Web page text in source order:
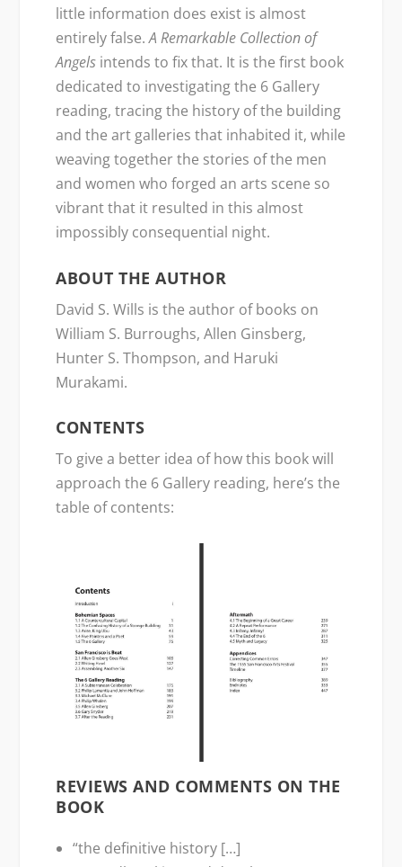
little information does exist is almost
entirely false.A Remarkable Collection of
Angels intends to fix that. It is the first book
dedicated to investigating the 6 Gallery
reading, tracing the history of the building
and the art galleries that inhabited it, while
weaving together the stories of the men
and women who forged an arts scene so
vibrant that it resulted in this almost
impossibly consequential night.
ABOUT THE AUTHOR
David S. Wills is the author of books on
William S. Burroughs, Allen Ginsberg,
Hunter S. Thompson, and Haruki
Murakami.
CONTENTS
To give a better idea of how this book will
approach the 6 Gallery reading, here’s the
table of contents:
REVIEWS AND COMMENTS ON THE
BOOK
“the definitive history […]